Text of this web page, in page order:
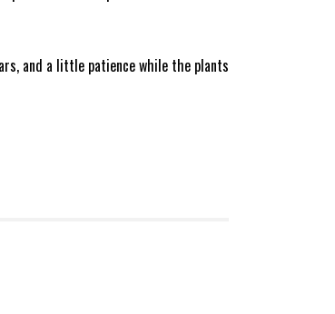
and a little patience while the plants